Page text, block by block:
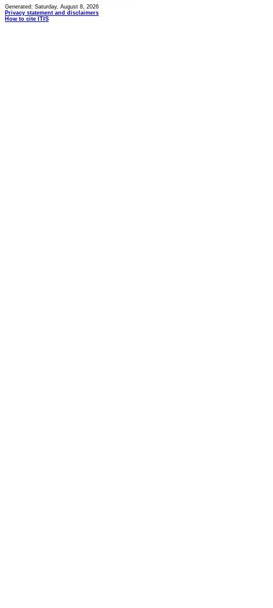
Generated: Saturday, August 8, 2026
Privacy statement and disclaimers
How to cite ITIS